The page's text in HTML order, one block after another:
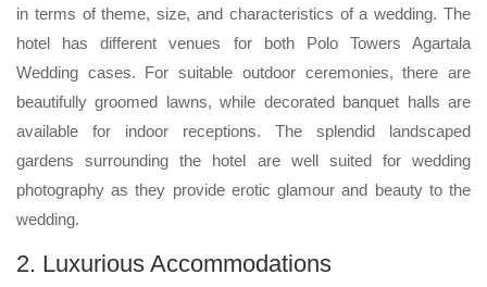
in terms of theme, size, and characteristics of a wedding. The
hotel has different venues for both Polo Towers Agartala
Wedding cases. For suitable outdoor ceremonies, there are
beautifully groomed lawns, while decorated banquet halls are
available for indoor receptions. The splendid landscaped
gardens surrounding the hotel are well suited for wedding
photography as they provide erotic glamour and beauty to the
wedding.
2. Luxurious Accommodations